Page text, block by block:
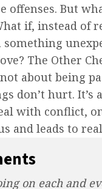
offenses. But
if, instead of
The Other
about being
don’t hurt. It’s
with conflict,
and leads to
on each and